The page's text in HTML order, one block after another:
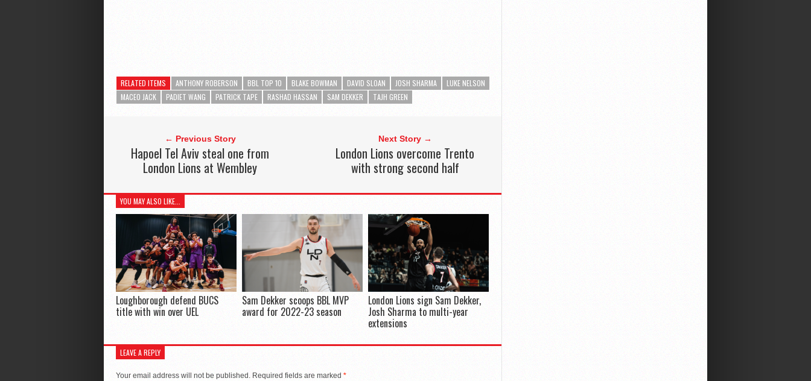
RELATED ITEMS ANTHONY ROBERSON BBL TOP 10 BLAKE BOWMAN DAVID SLOAN JOSH SHARMA
LUKE NELSON
MACEO JACK
PADIET WANG PATRICK TAPE RASHAD HASSAN SAM DEKKER TAJH GREEN
← Previous Story
Hapoel Tel Aviv steal one from
London Lions at Wembley
Next Story →
London Lions overcome Trento
with strong second half
YOU MAY ALSO LIKE...
Loughborough defend BUCS
title with win over UEL
Sam Dekker scoops BBL MVP
award for 2022-23 season
London Lions sign Sam Dekker,
Josh Sharma to multi-year
extensions
LEAVE A REPLY
Your email address will not be published. Required fields are marked *